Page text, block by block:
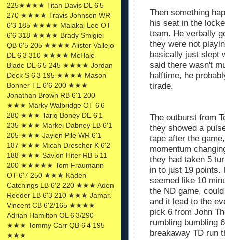
225★★★★ Titan Davis DL 6'5
270 ★★★★ Travis Johnson WR
6'3 185 ★★★★ Malakai Lee OT
6'6 318 ★★★★ Brady Smigiel
QB 6'5 205 ★★★★ Alister Vallejo
DL 6'3 310 ★★★★ McHale
Blade DL 6'5 245 ★★★★ Jordan
Deck S 6'3 195 ★★★★ Mason
Bonner TE 6'6 200 ★★★
Jonathan Brown RB 6'1 200
★★★ Marky Walbridge OT 6'6
280 ★★★ Tariq Boney DE 6'1
235 ★★★ Markel Dabney LB 6'1
205 ★★★ Jaylen Pile WR 6'1
187 ★★★ Micah Drescher K 6'2
188 ★★★ Savion Hiter RB 5'11
200 ★★★★★ Tom Fraumann
OT 6'7 250 ★★★ Kaden
Catchings LB 6'2 220 ★★★ Aden
Reeder LB 6'3 210 ★★★ Jamar.
Vincent CB 6'2/165 ★★★★
Adrian Hamilton OL 6'3/290
★★★ Tommy Carr QB 6'4 195
★★★
Then something
his seat in the
team. He verbally
they were not
basically just slept
said there wasn't
halftime, he
tirade.
The outburst from
they showed a
tape after the
momentum
they had taken 5
in to just 19 points.
seemed like 10
the ND game,
and it lead to the
pick 6 from John
rumbling bumbling
breakaway TD run